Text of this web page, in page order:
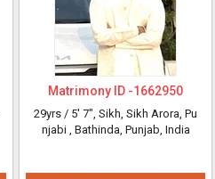
Matrimony ID -1662950
29yrs / 5' 7", Sikh, Sikh Arora, Pu
njabi , Bathinda, Punjab, India